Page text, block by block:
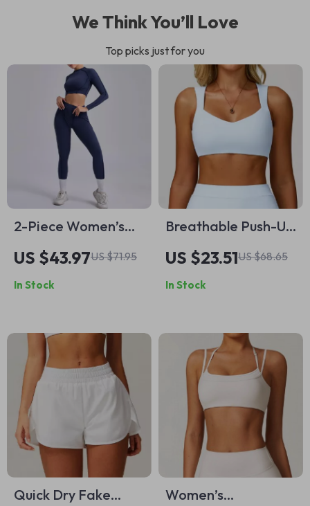
We Think You’ll Love
Top picks just for you
2-Piece Women’s
Seamless Yoga Set –
Long Sleeve Crop
Top & High-Waist
US $43.97US $71.95
In Stock
Breathable Push-Up
Sports Bra with
Double Straps –
Workout & Yoga Top
US $23.51US $68.65
In Stock
Quick Dry Fake
Women’s